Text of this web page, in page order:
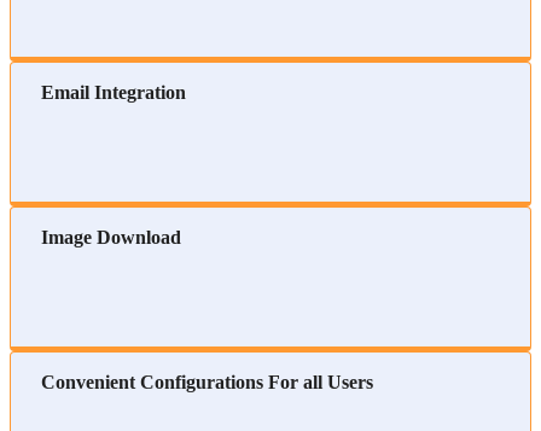
Email Integration
Image Download
Convenient Configurations For all Users